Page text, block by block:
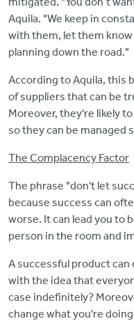
Aquila. "We keep in
with them, let them know
planning down the road."
According to Aquila, this
of suppliers that can be
Moreover, they're likely
so they can be managed
The Complacency Factor
The phrase "don't let
because success can
worse. It can lead you to
person in the room and
A successful product can
with the idea that
case indefinitely?
change what you're